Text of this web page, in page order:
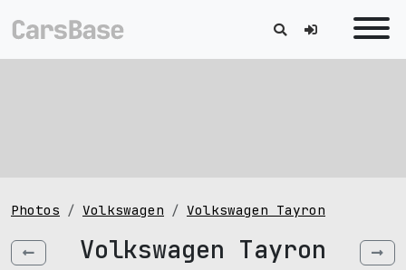
Photos Volkswagen Volkswagen Tayron
Volkswagen Tayron